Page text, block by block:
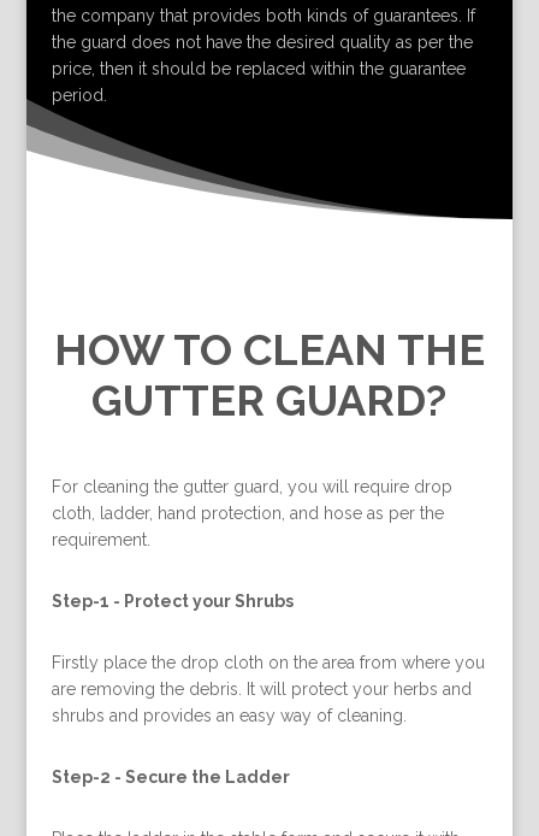
the company that provides both kinds of guarantees. If
the guard does not have the desired quality as per the
price, then it should be replaced within the guarantee
period.
HOW TO CLEAN THE
GUTTER GUARD?
For cleaning the gutter guard, you will require drop
cloth, ladder, hand protection, and hose as per the
requirement.
Step-1 - Protect your Shrubs
Firstly place the drop cloth on the area from where you
are removing the debris. It will protect your herbs and
shrubs and provides an easy way of cleaning.
Step-2 - Secure the Ladder